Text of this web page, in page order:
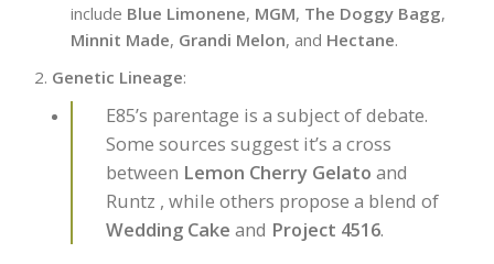
include Blue Limonene, MGM, The Doggy Bagg,
Minnit Made, Grandi Melon, and Hectane.
Genetic Lineage:
E85’s parentage is a subject of debate.
Some sources suggest it’s a cross
between Lemon Cherry Gelato and
Runtz , while others propose a blend of
Wedding Cake and Project 4516.